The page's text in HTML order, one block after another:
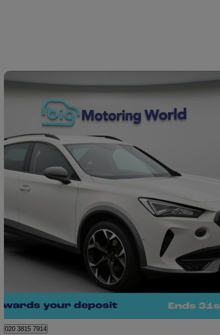
1.5 Tsi 150 V2 5dr38,831 miles
Great
Norwich
020 3815 7914